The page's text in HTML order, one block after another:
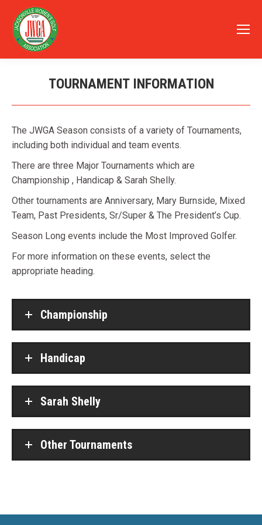
TOURNAMENT INFORMATION
The JWGA Season consists of a variety of Tournaments,
including both individual and team events.
There are three Major Tournaments which are
Championship , Handicap & Sarah Shelly.
Other tournaments are Anniversary, Mary Burnside, Mixed
Team, Past Presidents, Sr/Super & The President’s Cup.
Season Long events include the Most Improved Golfer.
For more information on these events, select the
appropriate heading.
Championship
Handicap
Sarah Shelly
Other Tournaments